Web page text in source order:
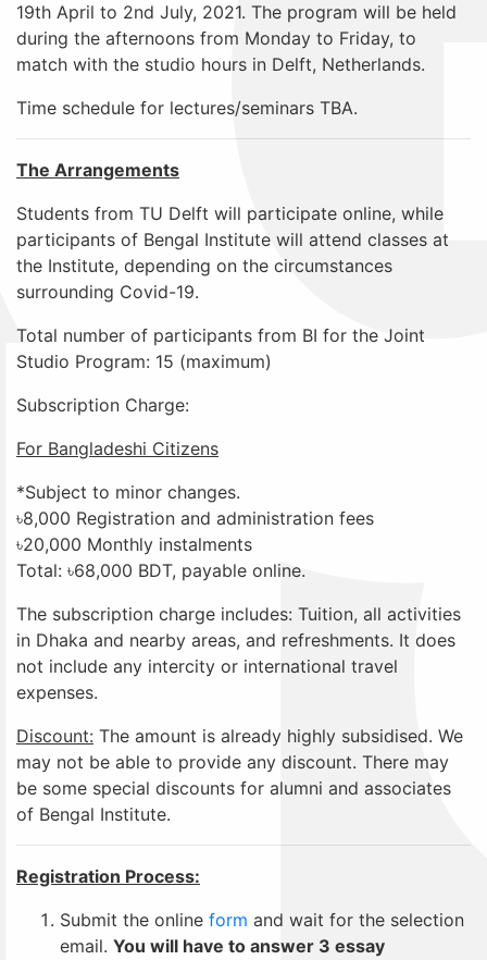
19th April to 2nd July, 2021. The program will be held
during the afternoons from Monday to Friday, to
match with the studio hours in Delft, Netherlands.
Time schedule for lectures/seminars TBA.
The Arrangements
Students from TU Delft will participate online, while
participants of Bengal Institute will attend classes at
the Institute, depending on the circumstances
surrounding Covid-19.
Total number of participants from BI for the Joint
Studio Program: 15 (maximum)
Subscription Charge:
For Bangladeshi Citizens
*Subject to minor changes.
৳8,000 Registration and administration fees
৳20,000 Monthly instalments
Total: ৳68,000 BDT, payable online.
The subscription charge includes: Tuition, all activities
in Dhaka and nearby areas, and refreshments. It does
not include any intercity or international travel
expenses.
Discount: The amount is already highly subsidised. We
may not be able to provide any discount. There may
be some special discounts for alumni and associates
of Bengal Institute.
Registration Process:
Submit the online form and wait for the selection
email. You will have to answer 3 essay